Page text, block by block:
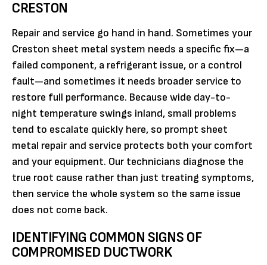
CRESTON
Repair and service go hand in hand. Sometimes your
Creston sheet metal system needs a specific fix—a
failed component, a refrigerant issue, or a control
fault—and sometimes it needs broader service to
restore full performance. Because wide day-to-
night temperature swings inland, small problems
tend to escalate quickly here, so prompt sheet
metal repair and service protects both your comfort
and your equipment. Our technicians diagnose the
true root cause rather than just treating symptoms,
then service the whole system so the same issue
does not come back.
IDENTIFYING COMMON SIGNS OF
COMPROMISED DUCTWORK